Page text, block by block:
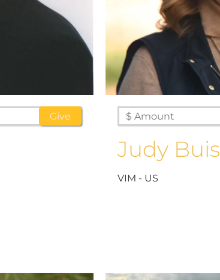
Judy Buis
VIM - US